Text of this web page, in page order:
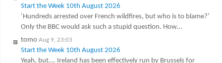
Start the Week 10th August 2026
‘Hundreds arrested over French wildfires, but who is to blame?’
Only the BBC would ask such a stupid question. How…
tomo Aug 9, 23:03
Start the Week 10th August 2026
Yeah, but…. Ireland has been effectively run by Brussels for